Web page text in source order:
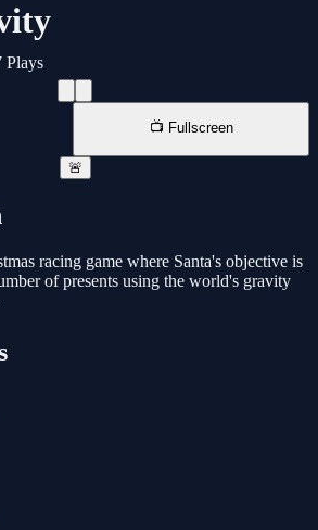
Plays
📺 Fullscreen
🚨
racing game where Santa's objective is
of presents using the world's gravity